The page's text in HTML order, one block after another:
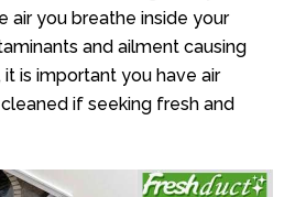
air you breathe inside your
and ailment causing
is important you have air
if seeking fresh and